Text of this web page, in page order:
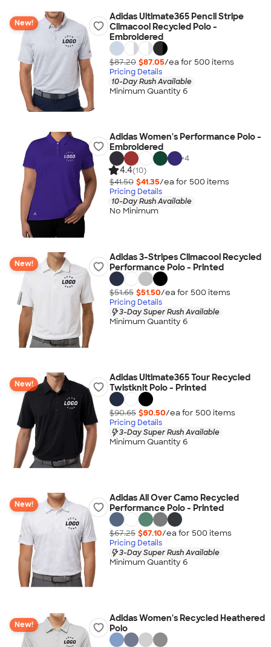
New!
Adidas Ultimate365 Pencil Stripe
Climacool Recycled Polo -
Embroidered
$87.20 $87.05/ea for 500 items
Pricing Details
10-Day Rush Available
Minimum Quantity 6
Adidas Women's Performance Polo -
Embroidered
+4
4.4(10)
$41.50 $41.35/ea for 500 items
Pricing Details
10-Day Rush Available
No Minimum
New!
Adidas 3-Stripes Climacool Recycled
Performance Polo - Printed
$51.65 $51.50/ea for 500 items
Pricing Details
3-Day Super Rush Available
Minimum Quantity 6
New!
Adidas Ultimate365 Tour Recycled
Twistknit Polo - Printed
$90.65 $90.50/ea for 500 items
Pricing Details
3-Day Super Rush Available
Minimum Quantity 6
New!
Adidas All Over Camo Recycled
Performance Polo - Printed
$67.25 $67.10/ea for 500 items
Pricing Details
3-Day Super Rush Available
Minimum Quantity 6
New!
Adidas Women's Recycled Heathered
Polo